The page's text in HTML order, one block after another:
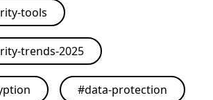
tools
trends-2025
#data-protection